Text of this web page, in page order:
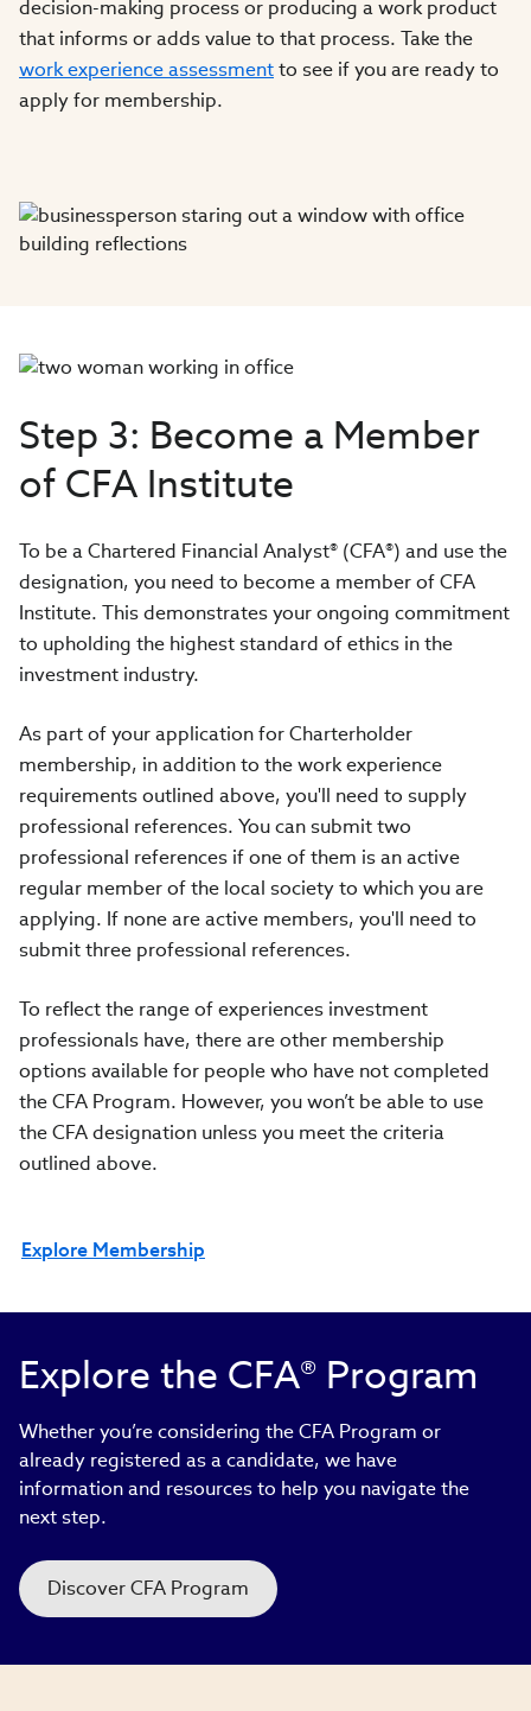
decision-making process or producing a work product
that informs or adds value to that process. Take the
work experience assessmentto see if you are ready to
apply for membership.
Step 3: Become a Member
of CFA Institute
To be a Chartered Financial Analyst® (CFA®) and use the
designation, you need to become a member of CFA
Institute. This demonstrates your ongoing commitment
to upholding the highest standard of ethics in the
investment industry.
As part of your application for Charterholder
membership, in addition to the work experience
requirements outlined above, you'll need to supply
professional references. You can submit two
professional references if one of them is an active
regular member of the local society to which you are
applying. If none are active members, you'll need to
submit three professional references.
To reflect the range of experiences investment
professionals have, there are other membership
options available for people who have not completed
the CFA Program. However, you won’t be able to use
the CFA designation unless you meet the criteria
outlined above.
Explore Membership
Explore the CFA® Program
Whether you’re considering the CFA Program or
already registered as a candidate, we have
information and resources to help you navigate the
next step.
Discover CFA Program